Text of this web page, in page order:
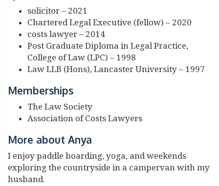
solicitor – 2021
Chartered Legal Executive (fellow) – 2020
costs lawyer – 2014
Post Graduate Diploma in Legal Practice,
College of Law (LPC) – 1998
Law LLB (Hons), Lancaster University – 1997
Memberships
The Law Society
Association of Costs Lawyers
More about Anya
I enjoy paddle boarding, yoga, and weekends
exploring the countryside in a campervan with my
husband.